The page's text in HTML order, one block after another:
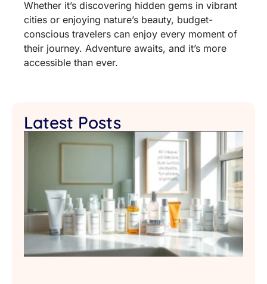
Whether it’s discovering hidden gems in vibrant
cities or enjoying nature’s beauty, budget-
conscious travelers can enjoy every moment of
their journey. Adventure awaits, and it’s more
accessible than ever.
Latest Posts